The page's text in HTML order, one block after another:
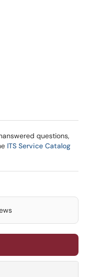
questions,
ITS Service Catalog